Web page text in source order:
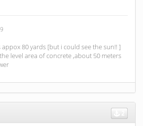
appox 80 yards [but i could see the sun!! ]
level area of concrete ,about 50 meters